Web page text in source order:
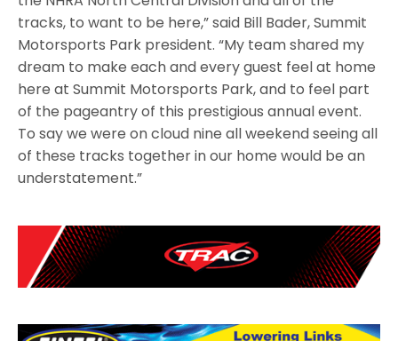
tracks, to want to be here,” said Bill Bader, Summit
Motorsports Park president. “My team shared my
dream to make each and every guest feel at home
here at Summit Motorsports Park, and to feel part
of the pageantry of this prestigious annual event.
To say we were on cloud nine all weekend seeing all
of these tracks together in our home would be an
understatement.”